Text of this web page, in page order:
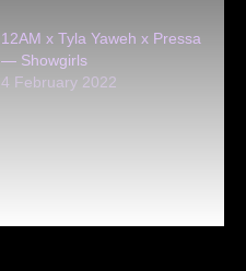
12AM x Tyla Yaweh x Pressa
— Showgirls
4 February 2022